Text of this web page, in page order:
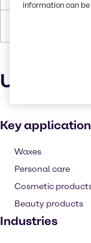
Uses
Key
Waxes
Personal care
Cosmetic
Beauty products
Industries
information can be